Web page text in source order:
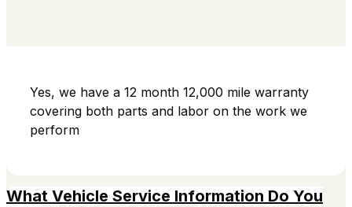
Yes, we have a 12 month 12,000 mile warranty
covering both parts and labor on the work we
perform
What Vehicle Service Information Do You